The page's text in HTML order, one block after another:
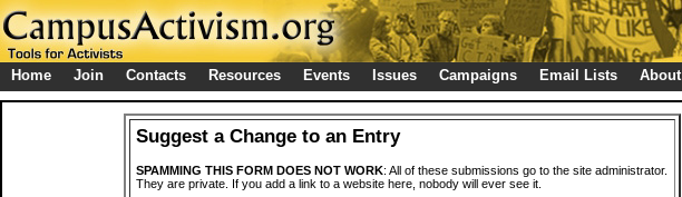
Home Join Contacts Resources Events Issues Campaigns Email Lists About
Suggest a Change to an Entry
SPAMMING THIS FORM DOES NOT WORK: All of these submissions go to the site administrator.
They are private. If you add a link to a website here, nobody will ever see it.